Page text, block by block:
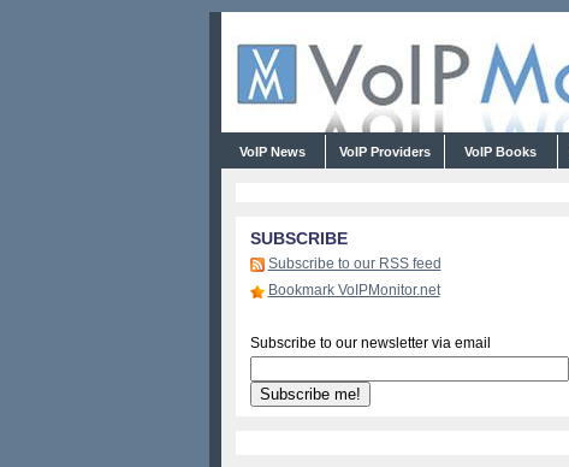
VoIP News VoIP Providers VoIP Books
SUBSCRIBE
Subscribe to our RSS feed
Bookmark VoIPMonitor.net
Subscribe to our newsletter via email